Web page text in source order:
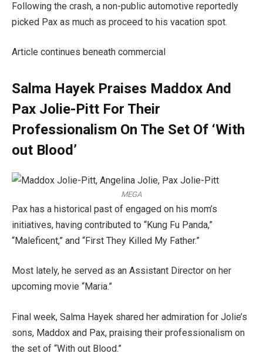
Following the crash, a non-public automotive reportedly
picked Pax as much as proceed to his vacation spot.
Article continues beneath commercial
Salma Hayek Praises Maddox And
Pax Jolie-Pitt For Their
Professionalism On The Set Of ‘With
out Blood’
MEGA
Pax has a historical past of engaged on his mom’s
initiatives, having contributed to “Kung Fu Panda,”
“Maleficent,” and “First They Killed My Father.”
Most lately, he served as an Assistant Director on her
upcoming movie “Maria.”
Final week, Salma Hayek shared her admiration for Jolie’s
sons, Maddox and Pax, praising their professionalism on
the set of “With out Blood.”